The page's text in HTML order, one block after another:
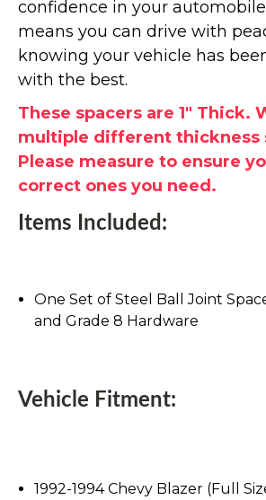
confidence in your automobile
means you can drive with
knowing your vehicle has
with the best.
These spacers are 1" Thick.
multiple different thickness
Please measure to ensure
correct ones you need.
Items Included:
One Set of Steel Ball Joint
and Grade 8 Hardware
Vehicle Fitment:
1992-1994 Chevy Blazer (Full